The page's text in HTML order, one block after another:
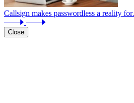
Callsign makes passwordless a reality
Close